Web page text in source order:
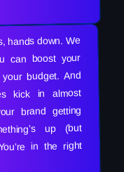
hands down. We
can boost your
budget. And
kick in almost
brand getting
up (but
in the right